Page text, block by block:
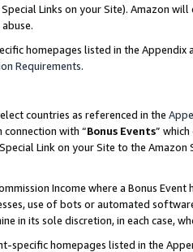
Links on your Site). Amazon
homepages listed in the
Requirements.
countries as referenced in the
connection with “Bonus Events”
Link on your Site to the
Income where a Bonus
use of bots or automated
in its sole discretion, in each case,
specific homepages listed in the